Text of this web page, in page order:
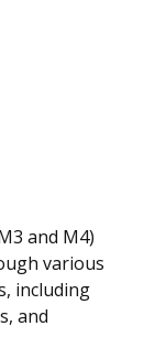
and M4)
various
including
and